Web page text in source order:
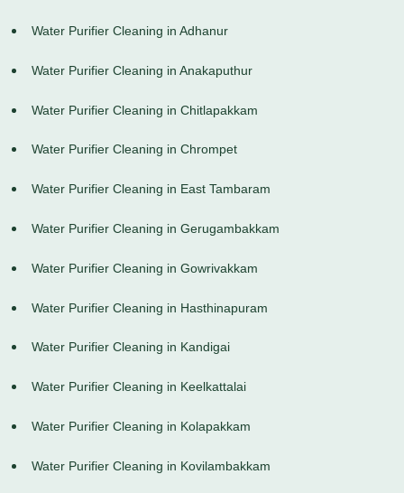
Water Purifier Cleaning in Adhanur
Water Purifier Cleaning in Anakaputhur
Water Purifier Cleaning in Chitlapakkam
Water Purifier Cleaning in Chrompet
Water Purifier Cleaning in East Tambaram
Water Purifier Cleaning in Gerugambakkam
Water Purifier Cleaning in Gowrivakkam
Water Purifier Cleaning in Hasthinapuram
Water Purifier Cleaning in Kandigai
Water Purifier Cleaning in Keelkattalai
Water Purifier Cleaning in Kolapakkam
Water Purifier Cleaning in Kovilambakkam